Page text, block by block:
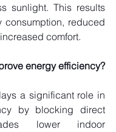
sunlight. This results
consumption, reduced
comfort.
energy efficiency?
a significant role in
by blocking direct
lower indoor